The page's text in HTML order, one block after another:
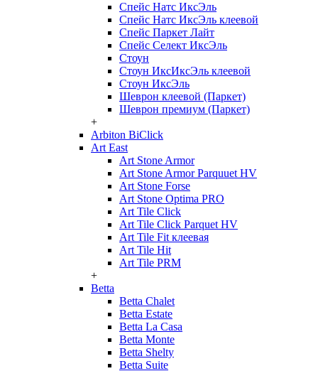
Спейс Натс ИксЭль
Спейс Натс ИксЭль клеевой
Спейс Паркет Лайт
Спейс Селект ИксЭль
Стоун
Стоун ИксИксЭль клеевой
Стоун ИксЭль
Шеврон клеевой (Паркет)
Шеврон премиум (Паркет)
+
Arbiton BiClick
Art East
Art Stone Armor
Art Stone Armor Parquuet HV
Art Stone Forse
Art Stone Optima PRO
Art Tile Click
Art Tile Click Parquet HV
Art Tile Fit клеевая
Art Tile Hit
Art Tile PRM
+
Betta
Betta Chalet
Betta Estate
Betta La Casa
Betta Monte
Betta Shelty
Betta Suite